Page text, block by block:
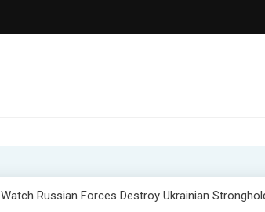
Watch Russian Forces Destroy Ukrainian